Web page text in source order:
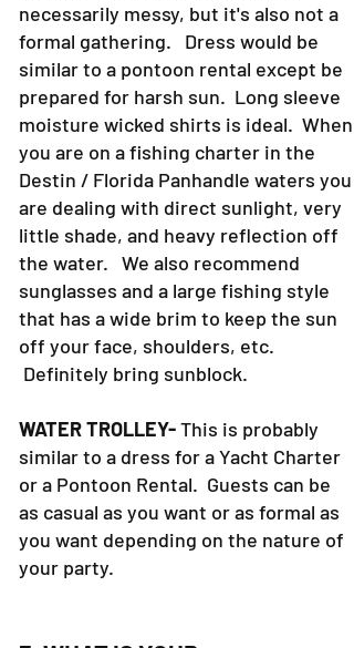
necessarily messy, but it's also not a
formal gathering. Dress would be
similar to a pontoon rental except be
prepared for harsh sun. Long sleeve
moisture wicked shirts is ideal. When
you are on a fishing charter in the
Destin / Florida Panhandle waters you
are dealing with direct sunlight, very
little shade, and heavy reflection off
the water. We also recommend
sunglasses and a large fishing style
that has a wide brim to keep the sun
off your face, shoulders, etc.
Definitely bring sunblock.
WATER TROLLEY-This is probably
similar to a dress for a Yacht Charter
or a Pontoon Rental. Guests can be
as casual as you want or as formal as
you want depending on the nature of
your party.